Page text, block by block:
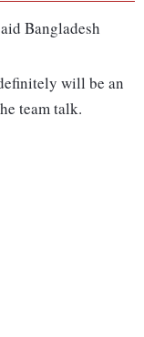
Bangladesh
will be an
team talk.